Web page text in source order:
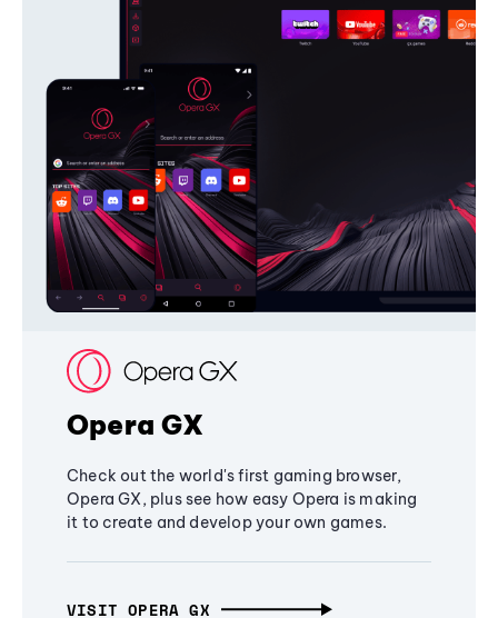
Opera GX
Check out the world's first gaming browser,
Opera GX, plus see how easy Opera is making
it to create and develop your own games.
VISIT OPERA GX